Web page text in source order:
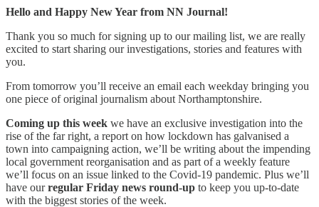
Hello and Happy New Year from NN Journal!
Thank you so much for signing up to our mailing list, we are really
excited to start sharing our investigations, stories and features with
you.
From tomorrow you’ll receive an email each weekday bringing you
one piece of original journalism about Northamptonshire.
Coming up this week we have an exclusive investigation into the
rise of the far right, a report on how lockdown has galvanised a
town into campaigning action, we’ll be writing about the impending
local government reorganisation and as part of a weekly feature
we’ll focus on an issue linked to the Covid-19 pandemic. Plus we’ll
have ourregular Friday news round-up to keep you up-to-date
with the biggest stories of the week.